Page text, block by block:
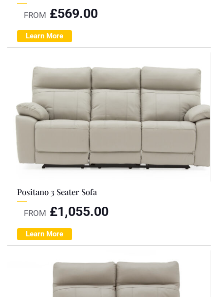
FROM £569.00
Learn More
Positano 3 Seater Sofa
FROM £1,055.00
Learn More